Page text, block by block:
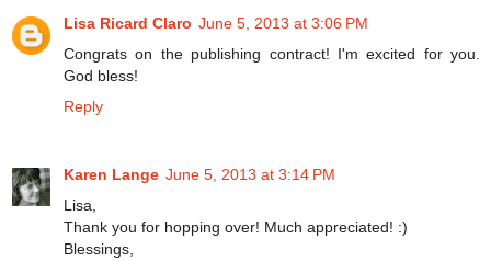
Lisa Ricard Claro June 5, 2013 at 3:06 PM
Congrats on the publishing contract! I'm excited for you.
God bless!
Reply
Karen Lange June 5, 2013 at 3:14 PM
Lisa,
Thank you for hopping over! Much appreciated! :)
Blessings,